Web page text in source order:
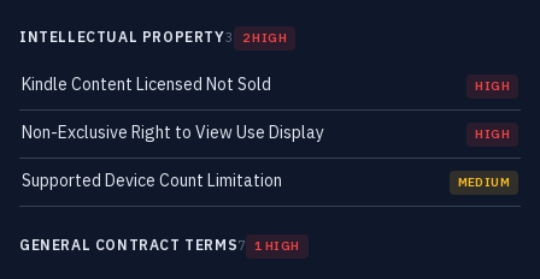
INTELLECTUAL PROPERTY3 2 HIGH
Kindle Content Licensed Not Sold HIGH
Non-Exclusive Right to View Use Display HIGH
Supported Device Count Limitation MEDIUM
GENERAL CONTRACT TERMS7 1 HIGH